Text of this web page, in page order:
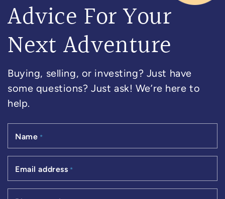
Advice For Your
Next Adventure
Buying, selling, or investing? Just have
some questions? Just ask! We’re here to
help.
Name *
Email address *